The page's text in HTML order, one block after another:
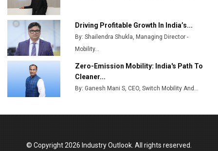
MSSSL Plans New Greenfield Steel Plant to Boost
Output
Godrej Tooling Expands Footprint in India’s Fast-
Growing EV Manufacturing Sector
India Emerges as Key Hub for Apple iPhone
Production
Union Budget 2025 Key Announcements
Top 10 Women Leaders Shaping India's
Driving Profitable Growth In India’s...
By: Shailendra Shukla, Managing Director -
Mobility...
Zero-Emission Mobility: India's Path To
Cleaner...
By: Ganesh Mani S, CEO, Switch Mobility And...
© Copyright 2026 Industry Outlook. All rights reserved.